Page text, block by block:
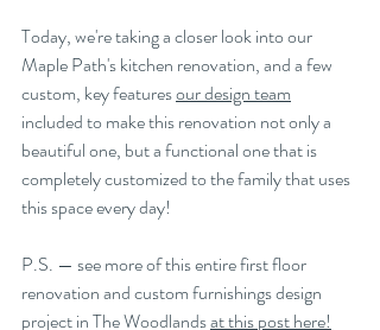
Today, we're taking a closer look into our
Maple Path's kitchen renovation, and a few
custom, key features our design team
included to make this renovation not only a
beautiful one, but a functional one that is
completely customized to the family that uses
this space every day!
P.S. — see more of this entire first floor
renovation and custom furnishings design
project in The Woodlands at this post here!